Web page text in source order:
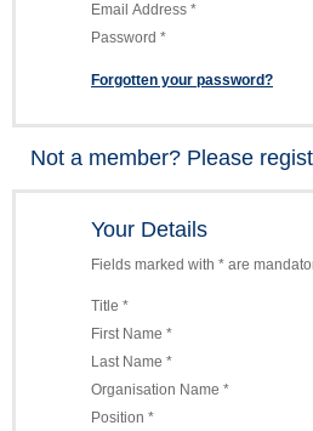
Email Address *
Password *
Forgotten your password?
Not a member? Please
Your Details
Fields marked with * are
Title *
First Name *
Last Name *
Organisation Name *
Position *